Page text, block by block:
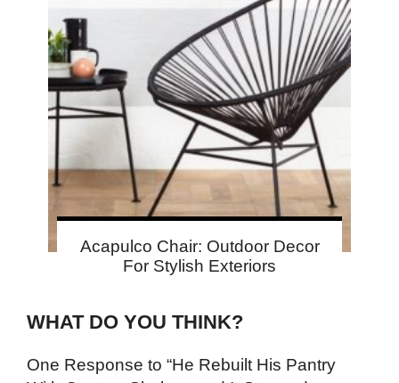
Acapulco Chair: Outdoor Decor
For Stylish Exteriors
WHAT DO YOU THINK?
One Response to “He Rebuilt His Pantry